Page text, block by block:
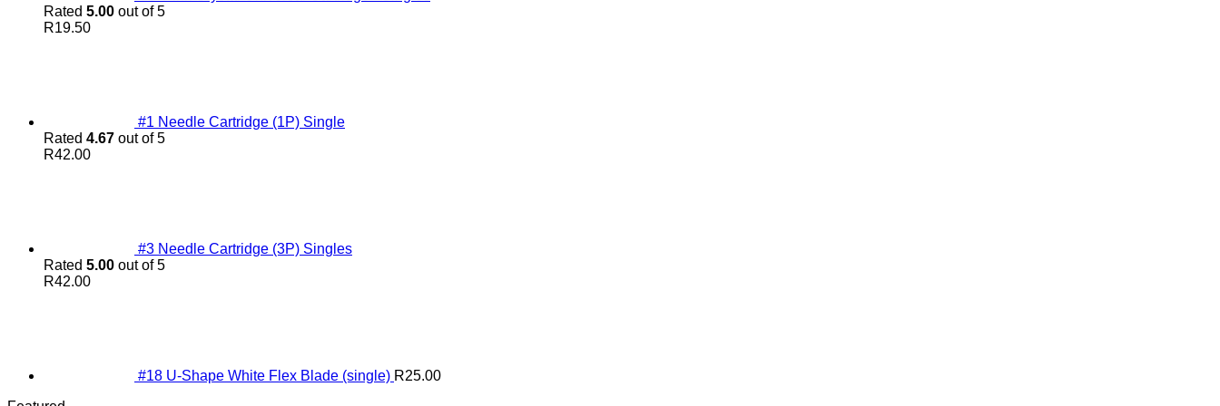
Rated 5.00 out of 5
R19.50
#1 Needle Cartridge (1P) Single
Rated 4.67 out of 5
R42.00
#3 Needle Cartridge (3P) Singles
Rated 5.00 out of 5
R42.00
#18 U-Shape White Flex Blade (single) R25.00